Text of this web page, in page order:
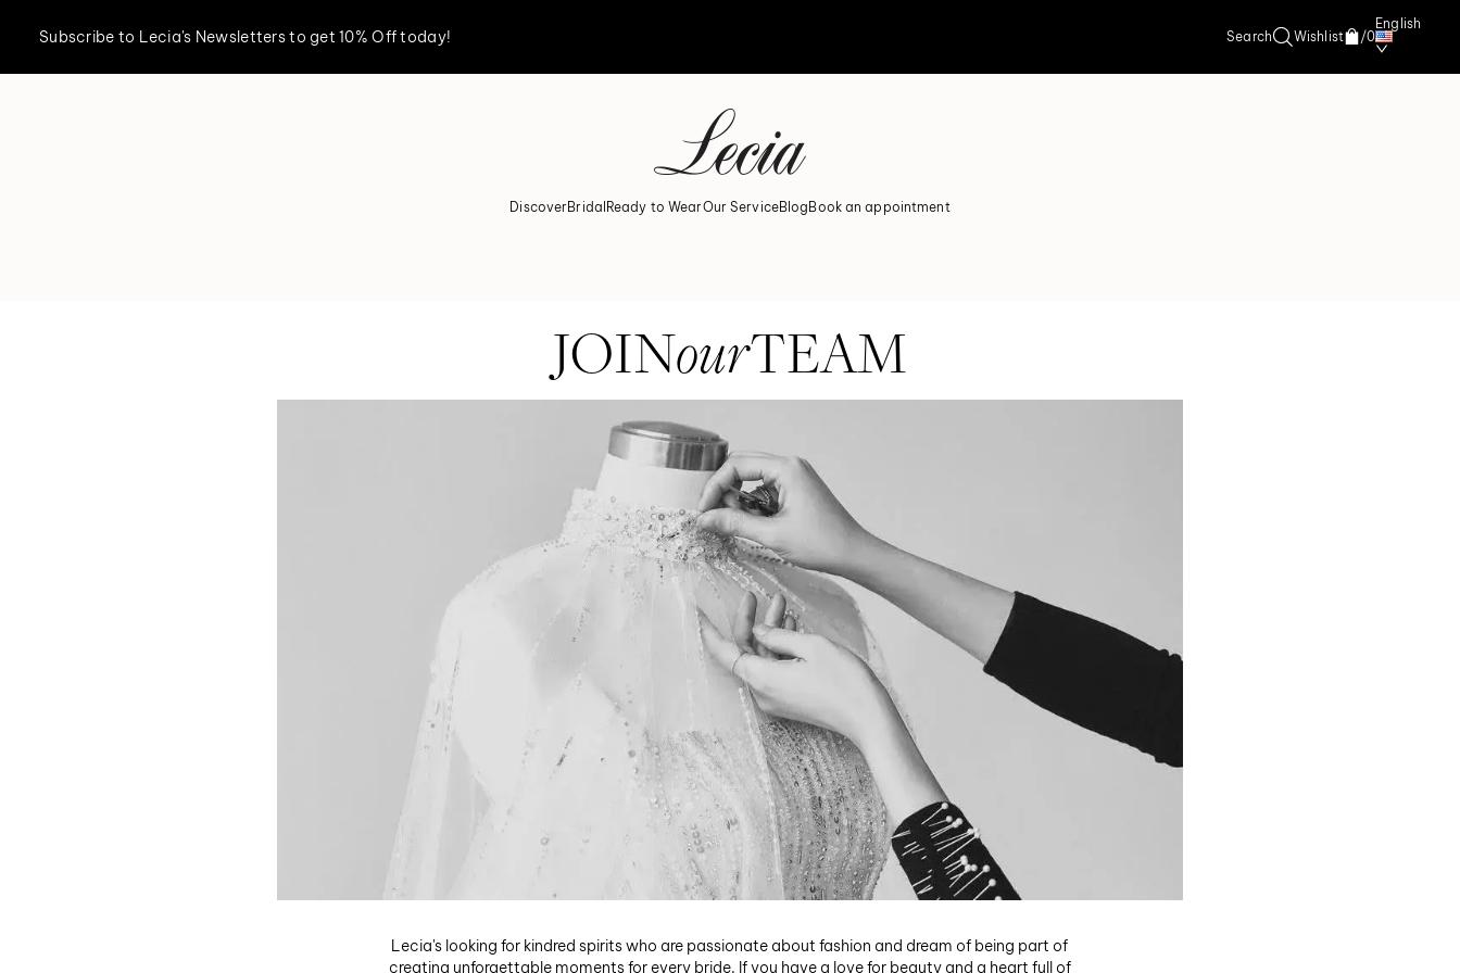
Subscribe to Lecia's Newsletters to get 10% Off today! Search Wishlist /0
English
DiscoverBridalReady to WearOur ServiceBlogBook an appointment
JOINourTEAM
Lecia's looking for kindred spirits who are passionate about fashion and dream of being part of
creating unforgettable moments for every bride. If you have a love for beauty and a heart full of